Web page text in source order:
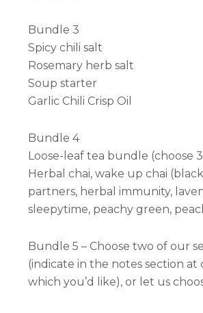
Bundle 3
Spicy chili salt
Rosemary herb salt
Soup starter
Garlic Chili Crisp Oil
Bundle 4
Loose-leaf tea bundle (choose
Herbal chai, wake up chai
partners, herbal immunity,
sleepytime, peachy green,
Bundle 5 – Choose two of our
(indicate in the notes section
which you’d like), or let us